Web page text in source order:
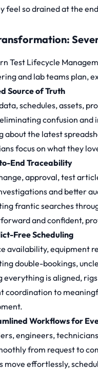
feel so drained at the
Test Lifecycle
and lab teams plan,
Source of Truth
schedules, assets,
confusion and
about the latest
focus on what they
End Traceability
approval, test
and better
frantic searches
and confident,
Free Scheduling
availability, equipment
double-bookings,
everything is aligned,
coordination to
Workflows for
engineers,
from request to
move effortlessly,